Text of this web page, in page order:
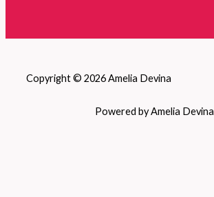
Copyright © 2026 Amelia Devina
Powered by Amelia Devina